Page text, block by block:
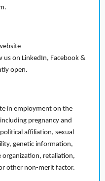
on LinkedIn, Facebook &
open.
in employment on the
pregnancy and
affiliation, sexual
genetic information,
organization, retaliation,
other non-merit factor.